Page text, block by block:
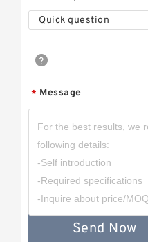
Quick question
* Message
Send Now